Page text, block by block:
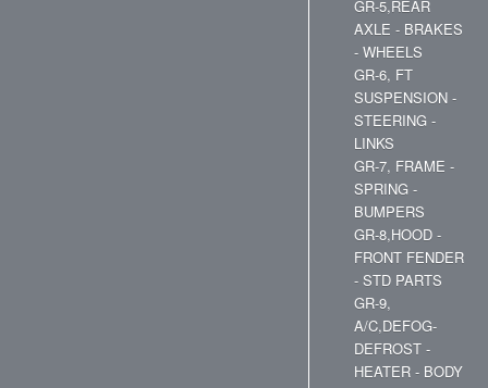
GR-5,REAR
AXLE - BRAKES
- WHEELS
GR-6, FT
SUSPENSION -
STEERING -
LINKS
GR-7, FRAME -
SPRING -
BUMPERS
GR-8,HOOD -
FRONT FENDER
- STD PARTS
GR-9,
A/C,DEFOG-
DEFROST -
HEATER - BODY